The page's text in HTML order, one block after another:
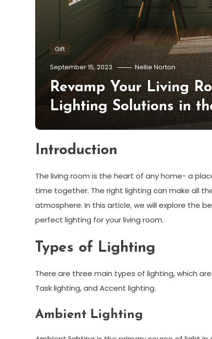
Gift
September 15, 2023 Nellie Norton
Revamp Your Living
Lighting Solutions in
Introduction
The living room is the heart of any home- a
time together. The right lighting can make all
atmosphere. In this article, we will explore the
perfect lighting for your living room.
Types of Lighting
There are three main types of lighting, which
Task lighting, and Accent lighting.
Ambient Lighting